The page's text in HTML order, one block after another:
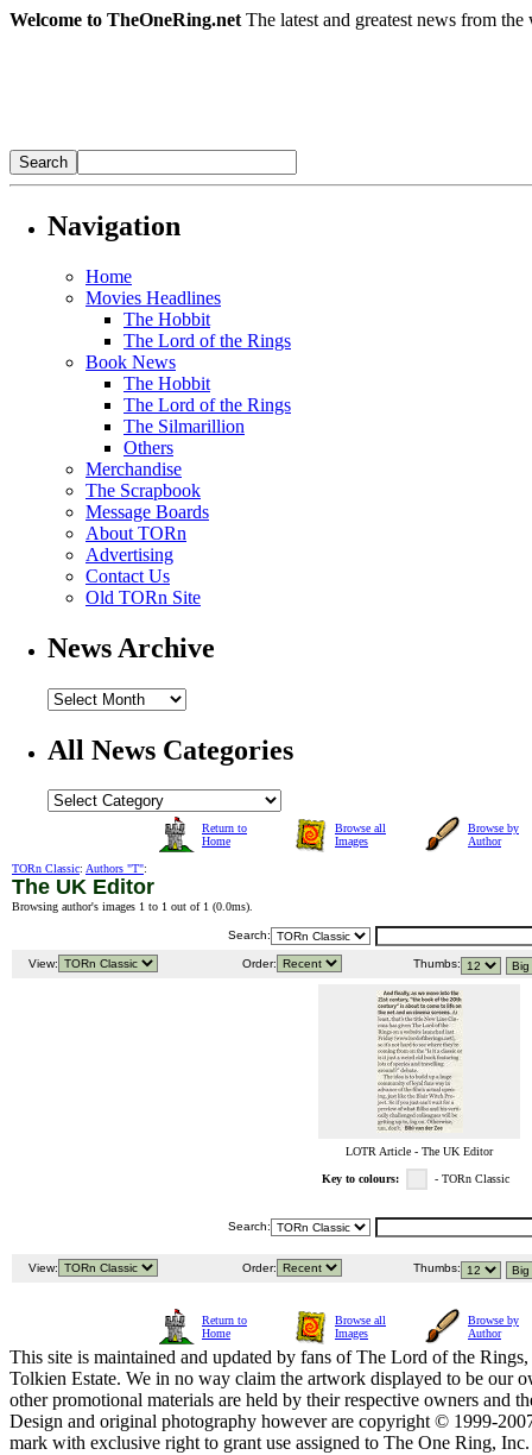
Welcome to TheOneRing.net The latest and greatest news from
Navigation
Home
Movies Headlines
The Hobbit
The Lord of the Rings
Book News
The Hobbit
The Lord of the Rings
The Silmarillion
Others
Merchandise
The Scrapbook
Message Boards
About TORn
Advertising
Contact Us
Old TORn Site
News Archive
All News Categories
Return to
Home
Browse all
Images
Browse by
Author
TORn Classic: Authors "T":
The UK Editor
Browsing author's images 1 to 1 out of 1 (0.0ms).
Search:
View: Order: Thumbs:
LOTR Article - The UK Editor
Key to colours: - TORn Classic
Search:
View: Order: Thumbs:
Return to
Home
Browse all
Images
Browse by
Author
This site is maintained and updated by fans of The Lord of the
Tolkien Estate. We in no way claim the artwork displayed to be our
other promotional materials are held by their respective owners and
Design and original photography however are copyright © 1999-
mark with exclusive right to grant use assigned to The One Ring,